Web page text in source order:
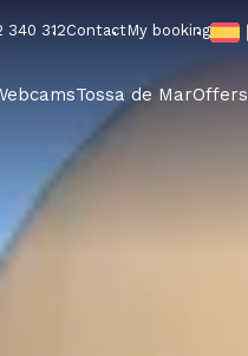
340 312ContactMy booking
Tossa de MarOffers